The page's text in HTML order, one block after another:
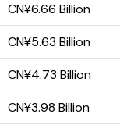
CN¥6.66 Billion
CN¥5.63 Billion
CN¥4.73 Billion
CN¥3.98 Billion